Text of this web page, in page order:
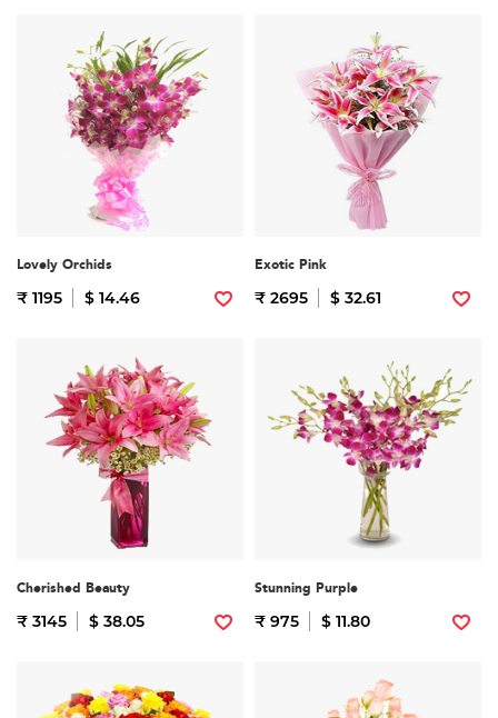
Lovely Orchids
₹ 1195 $ 14.46
Exotic Pink
₹ 2695 $ 32.61
Cherished Beauty
₹ 3145 $ 38.05
Stunning Purple
₹ 975 $ 11.80